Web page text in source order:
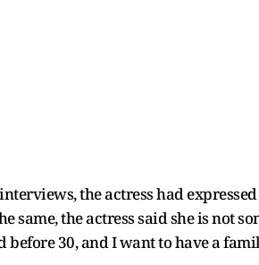
the actress had
same, the actress said she is not
before 30, and I want to have a